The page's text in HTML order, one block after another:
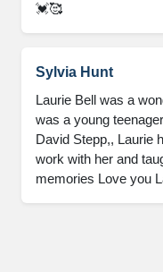
💓🥰
Sylvia Hunt
Laurie Bell was a
was a young
David Stepp,, Laurie
work with her and
memories Love you